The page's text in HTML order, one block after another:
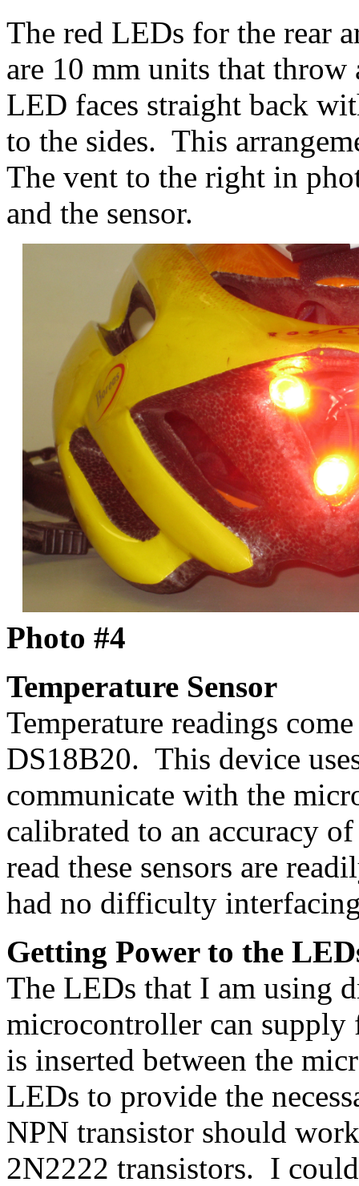
The red LEDs for the rear
are 10 mm units that
LED faces straight back
to the sides. This
The vent to the right in
and the sensor.
Photo #4
Temperature Sensor
Temperature readings
DS18B20. This device
communicate with the
calibrated to an accuracy
read these sensors are
had no difficulty
Getting Power to the
The LEDs that I am using
microcontroller can
is inserted between the
LEDs to provide the
NPN transistor should
2N2222 transistors. I